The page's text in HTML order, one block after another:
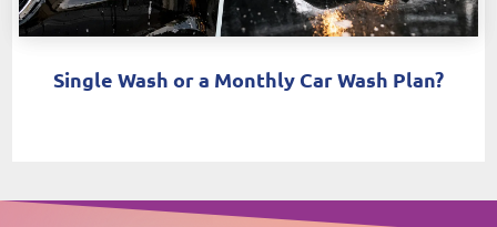
Single Wash or a Monthly Car Wash Plan?